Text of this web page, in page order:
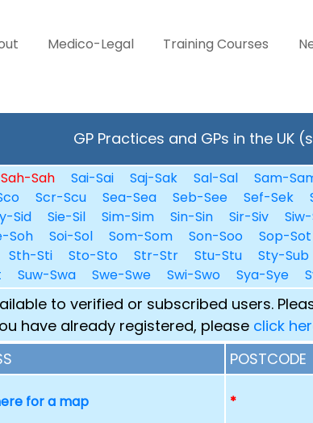
Medico-Legal Training Courses
GP Practices and GPs in the UK
Sah-Sah Sai-Sai Saj-Sak Sal-Sal Sam-
Scr-Scu Sea-Sea Seb-See Sef-Sek
Sid Sie-Sil Sim-Sim Sin-Sin Sir-Siv
Soh Soi-Sol Som-Som Son-Soo Sop-Sot
Sth-Sti Sto-Sto Str-Str Stu-Stu Sty-Sub
Suw-Swa Swe-Swe Swi-Swo Sya-Sye
to verified or subscribed users.
have already registered, please click
POSTCODE
for a map *